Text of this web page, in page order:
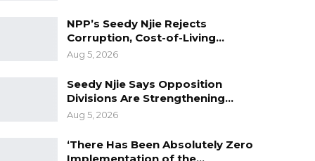
NPP’s Seedy Njie Rejects
Corruption, Cost-of-Living…
Aug 5, 2026
Seedy Njie Says Opposition
Divisions Are Strengthening…
Aug 5, 2026
‘There Has Been Absolutely Zero
Implementation of the…